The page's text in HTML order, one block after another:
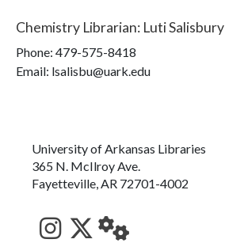
Chemistry Librarian: Luti Salisbury
Phone: 479-575-8418
Email: lsalisbu@uark.edu
University of Arkansas Libraries
365 N. McIlroy Ave.
Fayetteville, AR 72701-4002